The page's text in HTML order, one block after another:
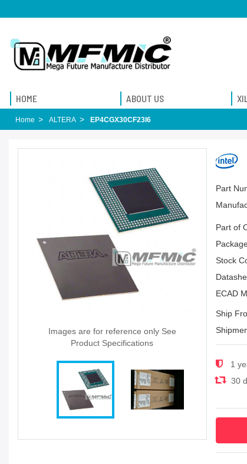
HOME ABOUT US
Home ALTERA EP4CGX30CF23I6
Images are for reference only See
Product Specifications
Part
Part of
Stock
ECAD
Ship
1
30